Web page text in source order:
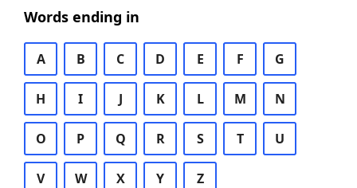
Words ending in
A B C D E F G
H I J K L M N
O P Q R S T U
V W X Y Z